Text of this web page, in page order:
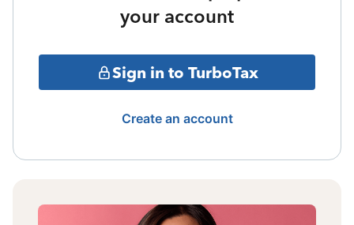
your account
Sign in to TurboTax
Create an account